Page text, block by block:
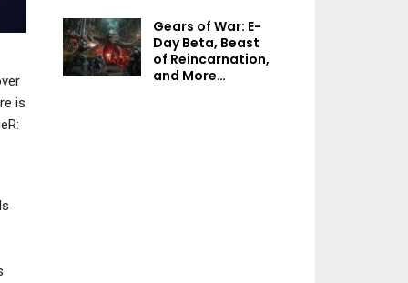
is
Gears of War: E-
Day Beta, Beast
of Reincarnation,
and More…
NEWS
Sonic Racing:
CrossWorlds Post-